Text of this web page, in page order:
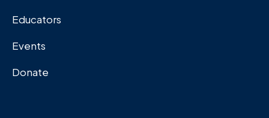
Educators
Events
Donate